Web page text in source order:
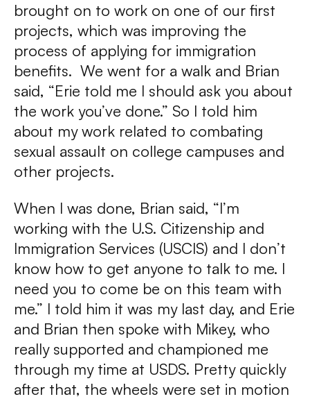
brought on to work on one of our first
projects, which was improving the
process of applying for immigration
benefits. We went for a walk and Brian
said, “Erie told me I should ask you about
the work you’ve done.” So I told him
about my work related to combating
sexual assault on college campuses and
other projects.
When I was done, Brian said, “I’m
working with the U.S. Citizenship and
Immigration Services (USCIS) and I don’t
know how to get anyone to talk to me. I
need you to come be on this team with
me.” I told him it was my last day, and Erie
and Brian then spoke with Mikey, who
really supported and championed me
through my time at USDS. Pretty quickly
after that, the wheels were set in motion